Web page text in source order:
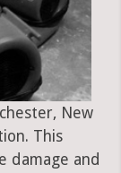
New
This
damage and